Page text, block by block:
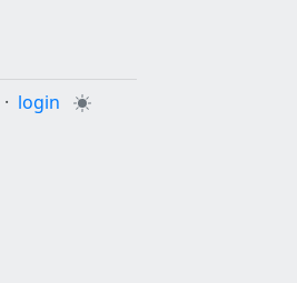
· login